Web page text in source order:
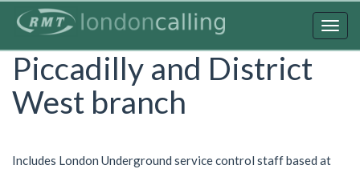
content
Piccadilly and District
West branch
Includes London Underground service control staff based at